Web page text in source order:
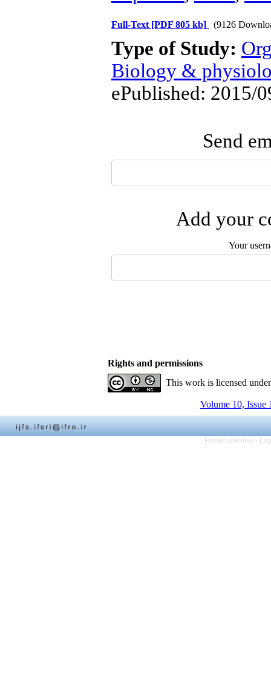
Full-Text [PDF 805 kb] (9126
Type of Study:
Biology &
ePublished: 2015/
Send
Add your
Your
Rights and permissions
This work is licensed
Volume 10, Issue
Persian site map -